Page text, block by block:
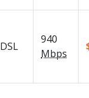
DSL
940
Mbps